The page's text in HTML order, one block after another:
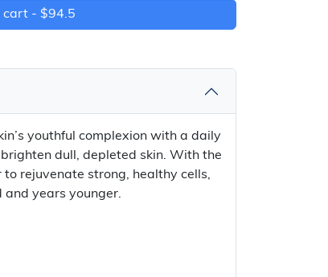
cart - $94.5
youthful complexion with a daily
dull, depleted skin. With the
rejuvenate strong, healthy cells,
years younger.